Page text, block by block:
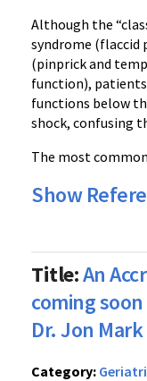
Although the
syndrome (flaccid
(pinprick and
function),
functions below
shock, confusing
The most
Show
Title:An
coming
Dr. Jon
Category: